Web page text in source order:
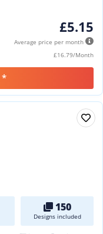
£5.15
Average price per month
£16.79/Month
*
150
Designs included